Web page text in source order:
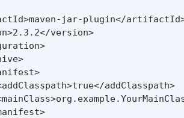
jar-plugin</
version>
addClasspath>